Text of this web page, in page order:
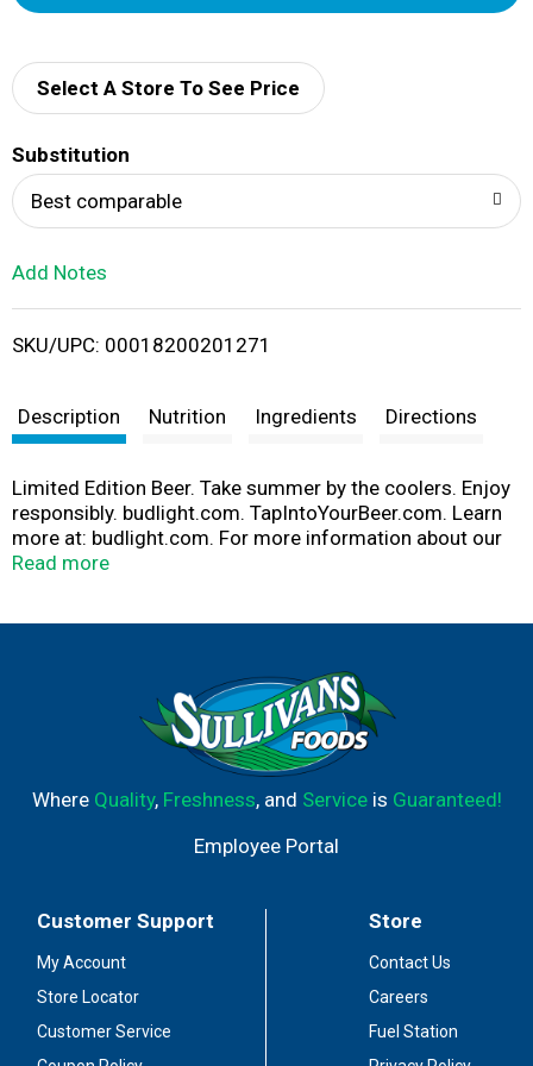
d
i
t
Select A Store To See Price
Substitution
Best comparable
Add Notes
SKU/UPC: 00018200201271
Description Nutrition Ingredients Directions
Limited Edition Beer. Take summer by the coolers. Enjoy
responsibly. budlight.com. TapIntoYourBeer.com. Learn
more at: budlight.com. For more information about our
products and freshness guarantee call 1-800-Dial bud
Read more
Where Quality, Freshness, and Serviceis Guaranteed!
Employee Portal
Customer Support
My Account
Store Locator
Customer Service
Store
Contact Us
Careers
Fuel Station